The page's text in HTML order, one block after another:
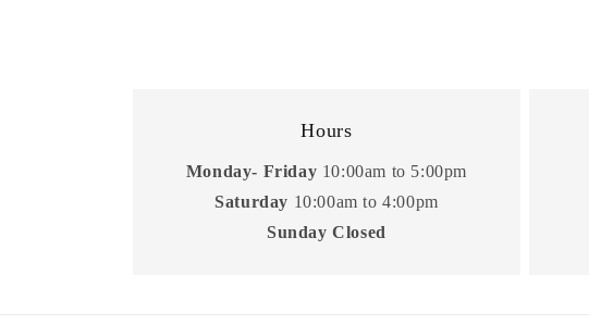
Hours
Monday- Friday 10:00am to 5:00pm
Saturday 10:00am to 4:00pm
Sunday Closed